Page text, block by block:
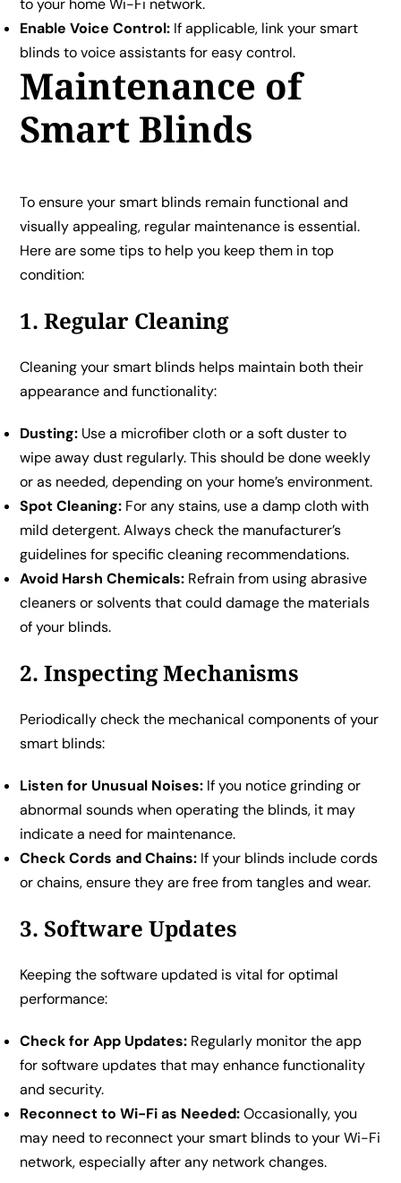
to your home Wi-Fi network.
Enable Voice Control: If applicable, link your smart
blinds to voice assistants for easy control.
Maintenance of
Smart Blinds
To ensure your smart blinds remain functional and
visually appealing, regular maintenance is essential.
Here are some tips to help you keep them in top
condition:
1. Regular Cleaning
Cleaning your smart blinds helps maintain both their
appearance and functionality:
Dusting: Use a microfiber cloth or a soft duster to
wipe away dust regularly. This should be done weekly
or as needed, depending on your home’s environment.
Spot Cleaning: For any stains, use a damp cloth with
mild detergent. Always check the manufacturer’s
guidelines for specific cleaning recommendations.
Avoid Harsh Chemicals: Refrain from using abrasive
cleaners or solvents that could damage the materials
of your blinds.
2. Inspecting Mechanisms
Periodically check the mechanical components of your
smart blinds:
Listen for Unusual Noises: If you notice grinding or
abnormal sounds when operating the blinds, it may
indicate a need for maintenance.
Check Cords and Chains: If your blinds include cords
or chains, ensure they are free from tangles and wear.
3. Software Updates
Keeping the software updated is vital for optimal
performance:
Check for App Updates: Regularly monitor the app
for software updates that may enhance functionality
and security.
Reconnect to Wi-Fi as Needed:Occasionally, you
may need to reconnect your smart blinds to your Wi-Fi
network, especially after any network changes.